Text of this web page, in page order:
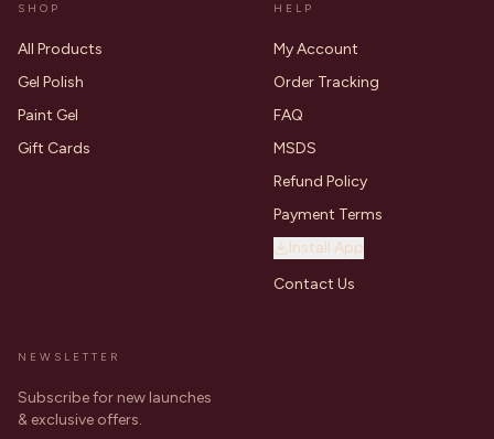
SHOP
All Products
Gel Polish
Paint Gel
Gift Cards
HELP
My Account
Order Tracking
FAQ
MSDS
Refund Policy
Payment Terms
Install App
Contact Us
NEWSLETTER
Subscribe for new launches
& exclusive offers.